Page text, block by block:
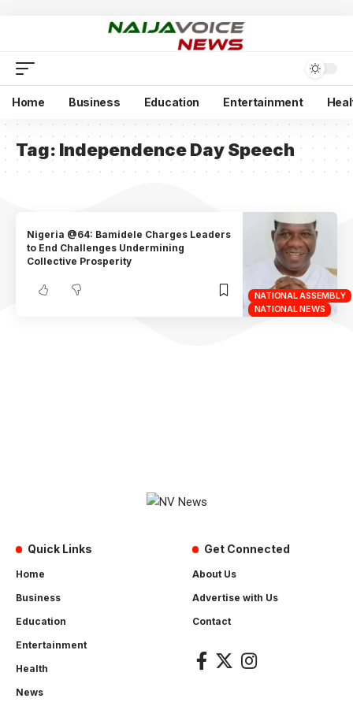
Home Business Education Entertainment
Tag: Independence Day Speech
NATIONAL ASSEMBLY
NATIONAL NEWS
Nigeria @64: Bamidele Charges Leaders
to End Challenges Undermining
Collective Prosperity
Quick Links
Home
Business
Education
Entertainment
Health
News
Get Connected
About Us
Advertise with Us
Contact